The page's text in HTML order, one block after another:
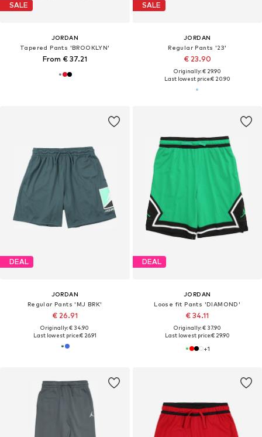
SALE
JORDAN
Tapered Pants 'BROOKLYN'
From € 37.21
SALE
JORDAN
Regular Pants '23'
€ 23.90
Originally: € 29.90
Last lowest price:€ 20.90
DEAL
JORDAN
Regular Pants 'MJ BRK'
€ 26.91
Originally: € 34.90
Last lowest price:€ 26.91
DEAL
JORDAN
Loose fit Pants 'DIAMOND'
€ 34.11
Originally: € 37.90
Last lowest price:€ 29.90
+1